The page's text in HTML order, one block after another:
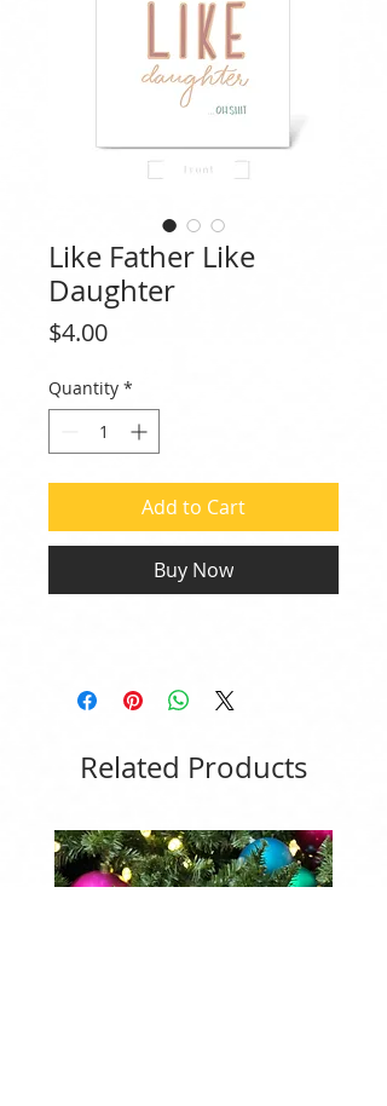
Like Father Like
Daughter
$4.00Price
Quantity *
Add to Cart
Buy Now
Related Products